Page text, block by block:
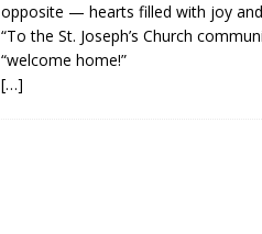
opposite — hearts filled with joy and
“To the St. Joseph’s Church
“welcome home!”
[…]